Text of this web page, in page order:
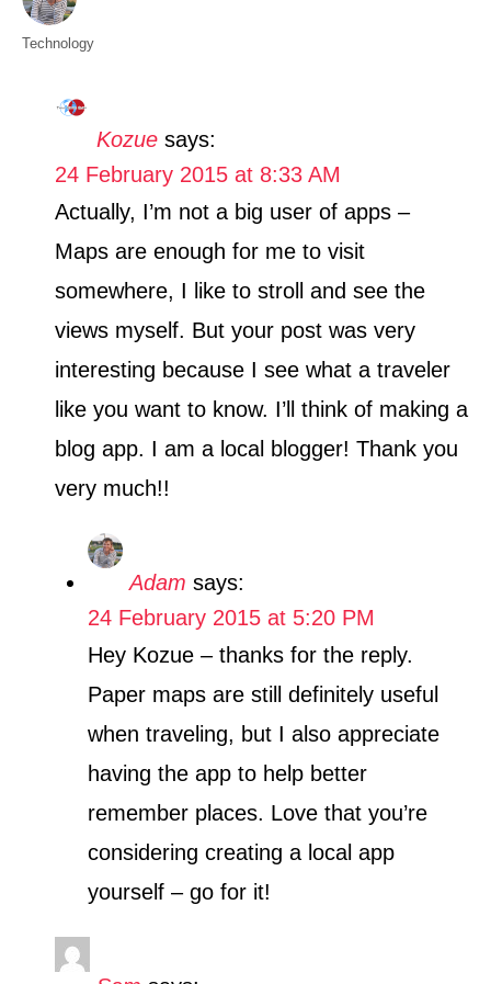
C
Technology
Kozue says:
24 February 2015 at 8:33 AM
Actually, I’m not a big user of apps –
Maps are enough for me to visit
somewhere, I like to stroll and see the
views myself. But your post was very
interesting because I see what a traveler
like you want to know. I’ll think of making a
blog app. I am a local blogger! Thank you
very much!!
Adam says:
24 February 2015 at 5:20 PM
Hey Kozue – thanks for the reply.
Paper maps are still definitely useful
when traveling, but I also appreciate
having the app to help better
remember places. Love that you’re
considering creating a local app
yourself – go for it!